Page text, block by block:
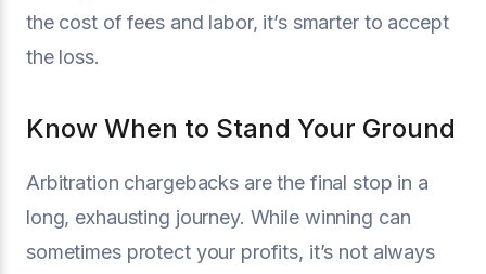
the cost of fees and labor, it’s smarter to accept
the loss.
Know When to Stand Your Ground
Arbitration chargebacks are the final stop in a
long, exhausting journey. While winning can
sometimes protect your profits, it’s not always